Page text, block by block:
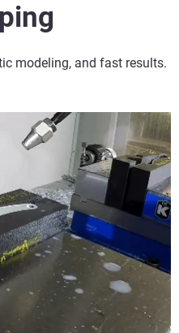
modeling, and fast results.